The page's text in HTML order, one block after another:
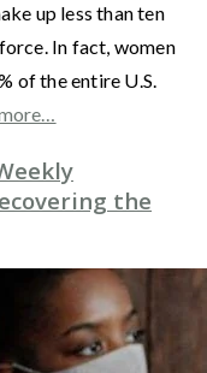
up less than ten
In fact, women
of the entire U.S.
the